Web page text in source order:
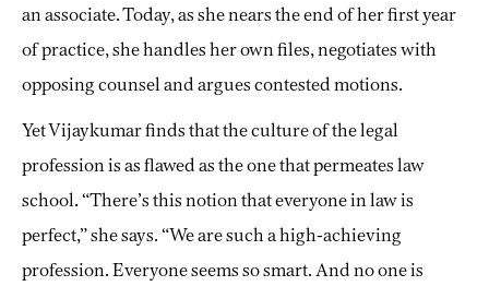
an associate. Today, as she nears the end of her first year
of practice, she handles her own files, negotiates with
opposing counsel and argues contested motions.
Yet Vijaykumar finds that the culture of the legal
profession is as flawed as the one that permeates law
school. “There’s this notion that everyone in law is
perfect,” she says. “We are such a high-achieving
profession. Everyone seems so smart. And no one is